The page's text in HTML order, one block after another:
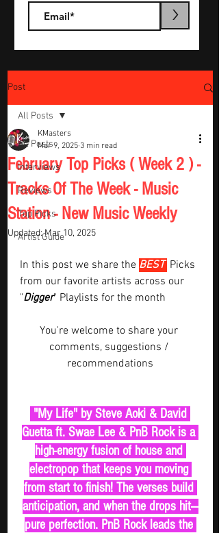
>
Post
All Posts
Interviews
Reviews
Top Picks
Artist Guide
All Posts
February Top Picks ( Week 2 ) -
Tracks Of The Week - Music
Station - New Music Weekly
KMasters
Mar 9, 2025 3 min read
Updated:Mar 10, 2025
In this post we share the BEST Picks
from our favorite artists across our
"Digger" Playlists for the month
You're welcome to share your
comments, suggestions /
recommendations
Guetta ft. Swae Lee & PnB Rock is a
high-energy fusion of house and
electropop that keeps you moving
from start to finish! The verses build
anticipation, and when the drops hit—
pure perfection. PnB Rock leads the